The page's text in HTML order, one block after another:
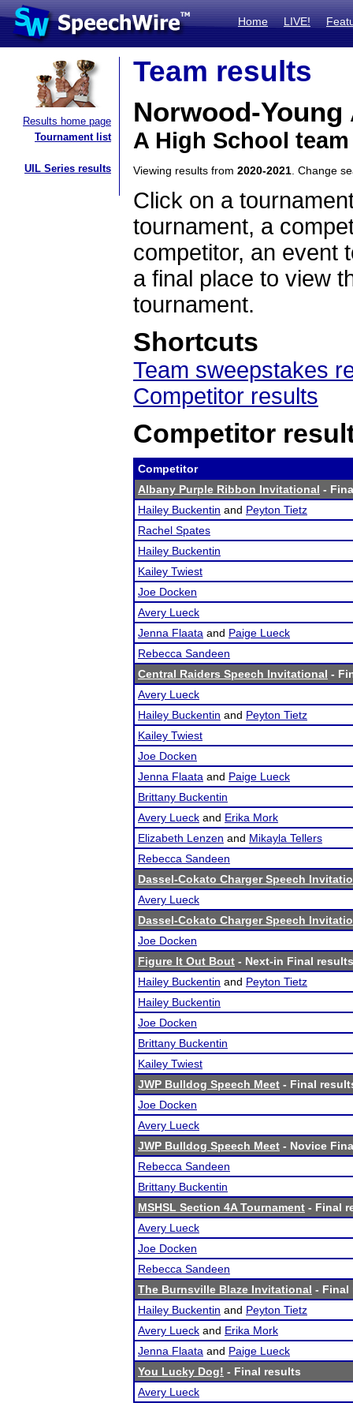
Home LIVE!
Results home page
Tournament list
UIL Series results
Team results
Norwood-Young
A High School
Viewing results from 2020-2021 . Change
Click on a
tournament, a
competitor, an event
a final place to view
tournament.
Shortcuts
Team sweepstakes
Competitor results
Competitor
Competitor
Albany Purple Ribbon Invitational -
Hailey Buckentin and Peyton Tietz
Rachel Spates
Hailey Buckentin
Kailey Twiest
Joe Docken
Avery Lueck
Jenna Flaata and Paige Lueck
Rebecca Sandeen
Central Raiders Speech Invitational -
Avery Lueck
Hailey Buckentin and Peyton Tietz
Kailey Twiest
Joe Docken
Jenna Flaata and Paige Lueck
Brittany Buckentin
Avery Lueck and Erika Mork
Elizabeth Lenzen and Mikayla Tellers
Rebecca Sandeen
Dassel-Cokato Charger Speech
Avery Lueck
Dassel-Cokato Charger Speech
Joe Docken
Figure It Out Bout - Next-in Final results
Hailey Buckentin and Peyton Tietz
Hailey Buckentin
Joe Docken
Brittany Buckentin
Kailey Twiest
JWP Bulldog Speech Meet - Final
Joe Docken
Avery Lueck
JWP Bulldog Speech Meet - Novice
Rebecca Sandeen
Brittany Buckentin
MSHSL Section 4A Tournament - Final
Avery Lueck
Joe Docken
Rebecca Sandeen
The Burnsville Blaze Invitational - Final
Hailey Buckentin and Peyton Tietz
Avery Lueck and Erika Mork
Jenna Flaata and Paige Lueck
You Lucky Dog! - Final results
Avery Lueck